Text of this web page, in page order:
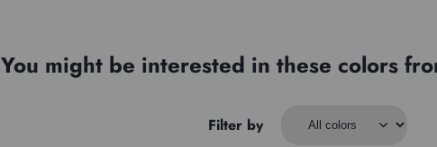
You might be interested in these colors
Filter by